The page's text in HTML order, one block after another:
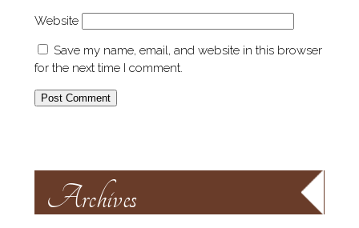
Website
Save my name, email, and website in this browser
for the next time I comment.
Archives